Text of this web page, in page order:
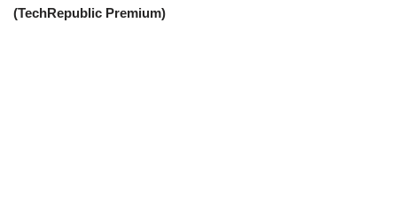
(TechRepublic Premium)